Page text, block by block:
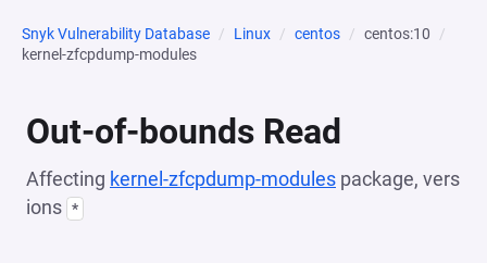
Snyk Vulnerability Database Linux centos
centos:10
kernel-zfcpdump-modules
Out-of-bounds Read
Affecting kernel-zfcpdump-modules package, vers
ions *